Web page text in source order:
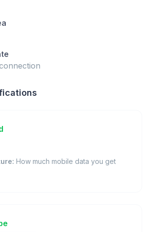
How much mobile data you get